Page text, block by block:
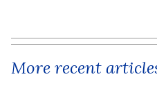
More recent